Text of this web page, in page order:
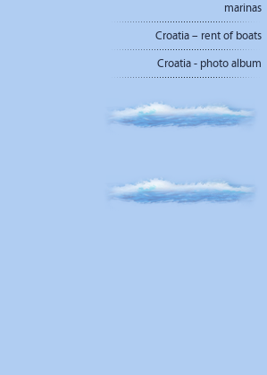
marinas
Croatia – rent of boats
Croatia - photo album